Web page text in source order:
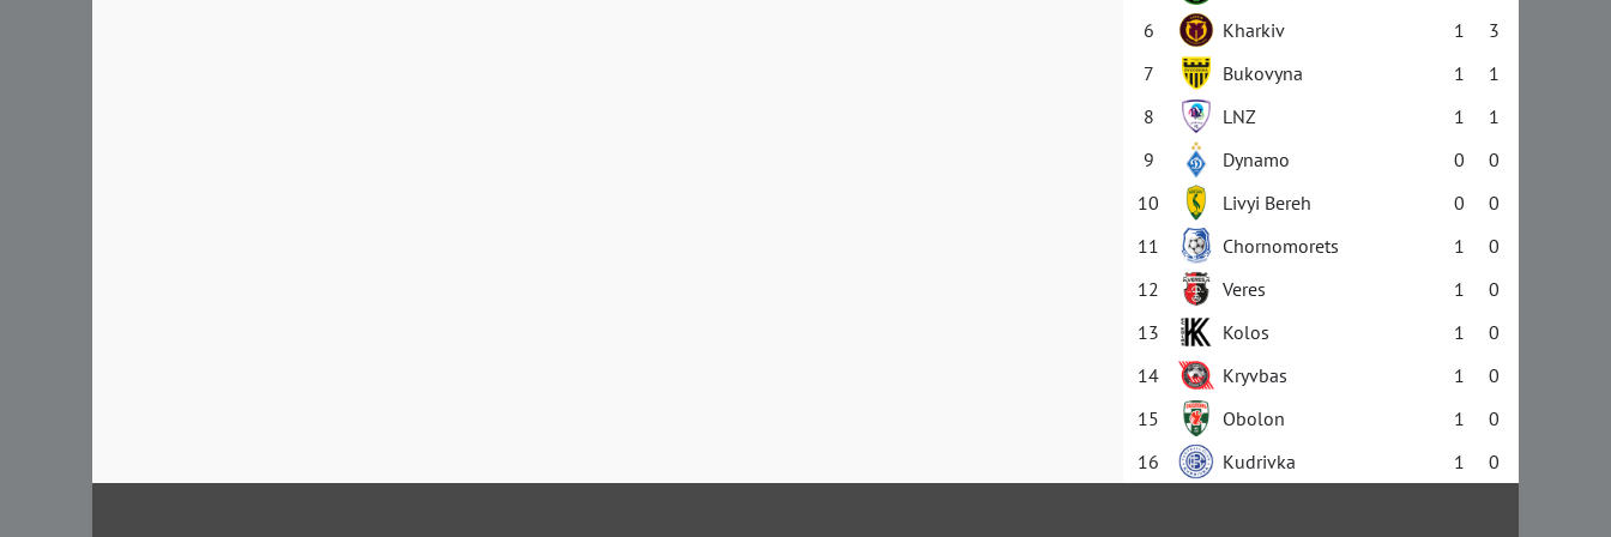
6
Kharkiv 1
3
7
Bukovyna 1
1
8
LNZ 1
1
9
Dynamo 0
0
10
Livyi Bereh 0
0
11
Chornomorets 1
0
12
Veres 1
0
13
Kolos 1
0
14
Kryvbas 1
0
15
Obolon 1
0
16
Kudrivka 1 0